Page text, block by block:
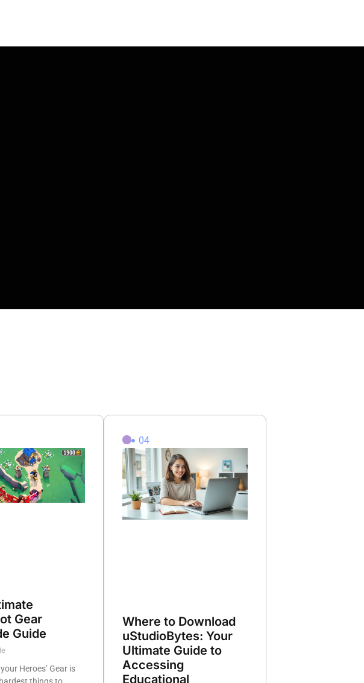
Gear
Guide
Heroes’ Gear is
04
Where to Download
uStudioBytes: Your
Ultimate Guide to
Accessing
Educational